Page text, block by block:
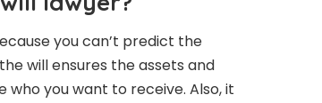
you can’t predict the
will ensures the assets and
you want to receive. Also, it